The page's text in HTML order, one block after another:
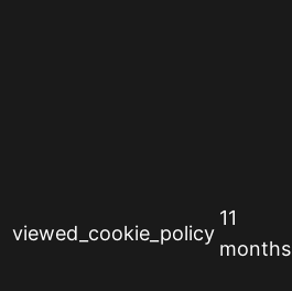
viewed_cookie_policy
11
months